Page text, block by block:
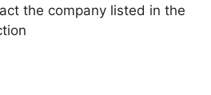
the company listed in the